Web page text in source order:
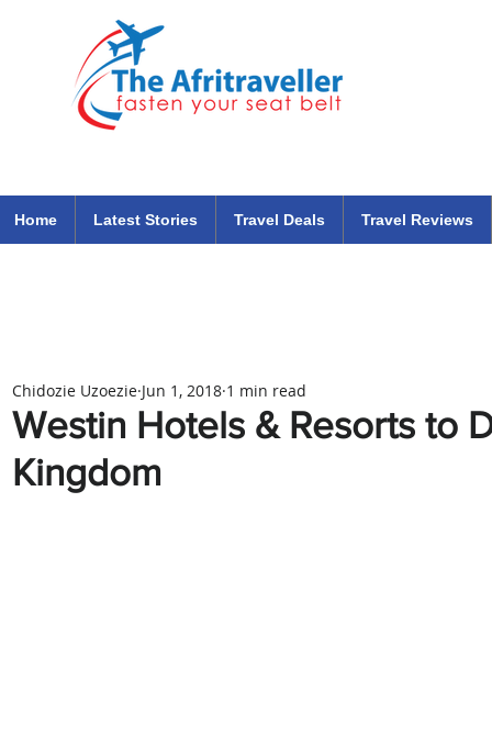
Home
Latest Stories Travel Deals Travel Reviews
Westin Hotels & Resorts to
Kingdom
Chidozie Uzoezie Jun 1, 2018 1 min read